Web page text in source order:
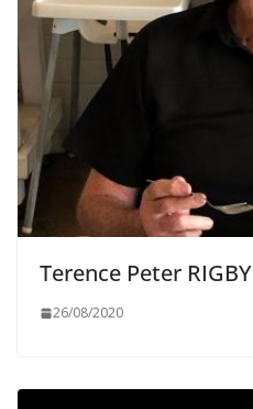
Terence Peter RIGBY
26/08/2020